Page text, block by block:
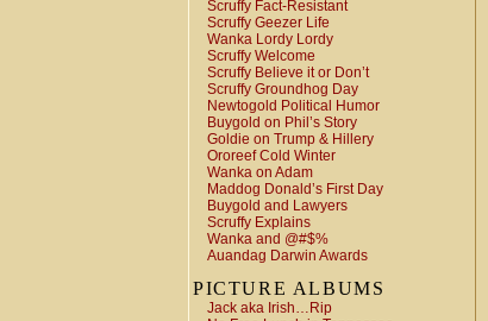
Scruffy Fact-Resistant
Scruffy Geezer Life
Wanka Lordy Lordy
Scruffy Welcome
Scruffy Believe it or Don’t
Scruffy Groundhog Day
Newtogold Political Humor
Buygold on Phil’s Story
Goldie on Trump & Hillery
Ororeef Cold Winter
Wanka on Adam
Maddog Donald’s First Day
Buygold and Lawyers
Scruffy Explains
Wanka and @#$%
Auandag Darwin Awards
PICTURE ALBUMS
Jack aka Irish…Rip